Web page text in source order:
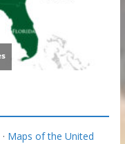
· Maps of the United